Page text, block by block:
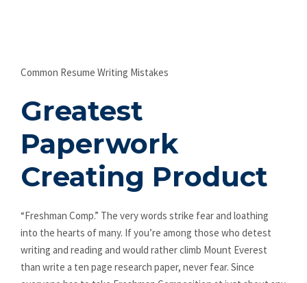
Common Resume Writing Mistakes
Greatest
Paperwork
Creating Product
“Freshman Comp.” The very words strike fear and loathing
into the hearts of many. If you’re among those who detest
writing and reading and would rather climb Mount Everest
than write a ten page research paper, never fear. Since